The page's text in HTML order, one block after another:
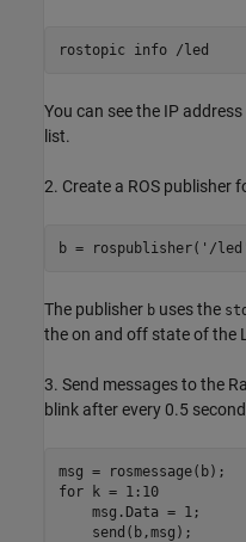
rostopic info /led
You can see the IP
list.
2. Create a ROS publisher
b = rospublisher('/
The publisher b uses the
the on and off state of the
3. Send messages to the
blink after every 0.5
msg = rosmessage(b);
for k = 1:10
    msg.Data = 1;
    send(b,msg);